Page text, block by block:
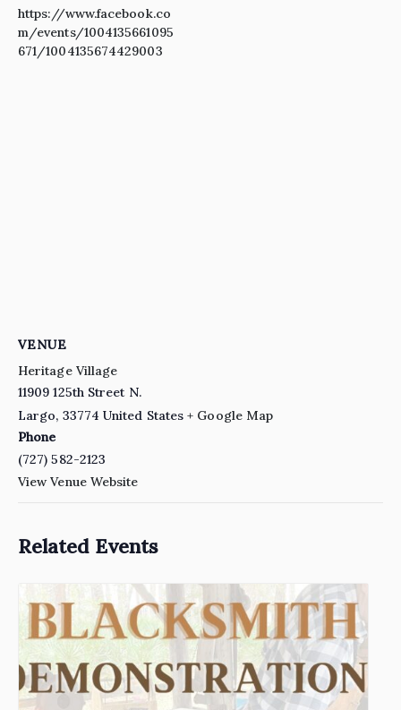
https://www.facebook.co
m/events/1004135661095
671/1004135674429003
VENUE
Heritage Village
11909 125th Street N.
Largo, 33774 United States + Google Map
Phone
(727) 582-2123
View Venue Website
Related Events